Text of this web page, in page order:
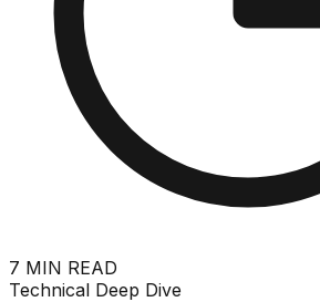
7 MIN READ
Technical Deep Dive